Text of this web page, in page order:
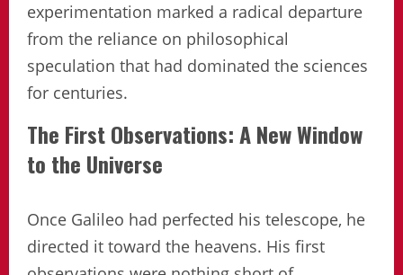
experimentation marked a radical departure
from the reliance on philosophical
speculation that had dominated the sciences
for centuries.
The First Observations: A New Window
to the Universe
Once Galileo had perfected his telescope, he
directed it toward the heavens. His first